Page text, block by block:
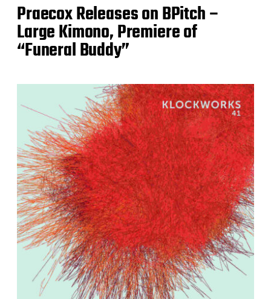
Praecox Releases on BPitch –
Large Kimono, Premiere of
“Funeral Buddy”